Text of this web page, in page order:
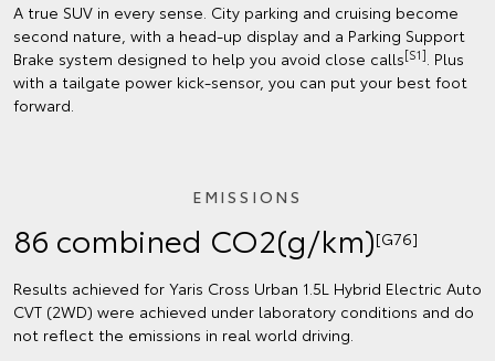
A true SUV in every sense. City parking and cruising become
second nature, with a head-up display and a Parking Support
Brake system designed to help you avoid close calls[S1]. Plus
with a tailgate power kick-sensor, you can put your best foot
forward.
EMISSIONS
86 combined CO2(g/km)[G76]
Results achieved for Yaris Cross Urban 1.5L Hybrid Electric Auto
CVT (2WD) were achieved under laboratory conditions and do
not reflect the emissions in real world driving.